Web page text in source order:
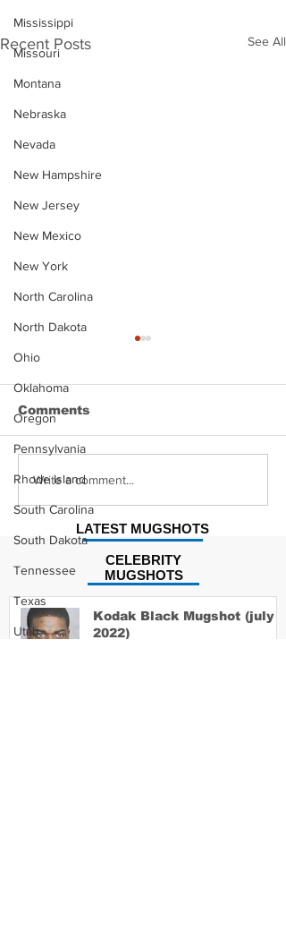
Mississippi
Missouri
Montana
Nebraska
Nevada
New Hampshire
New Jersey
New Mexico
New York
North Carolina
North Dakota
Ohio
Oklahoma
Oregon
Pennsylvania
Rhode Island
South Carolina
South Dakota
Tennessee
Texas
Utah
Recent Posts See All
Justin Stephens
Comments
Write a comment...
CELEBRITY
MUGSHOTS
LATEST MUGSHOTS
Kodak Black Mugshot (july
2022)